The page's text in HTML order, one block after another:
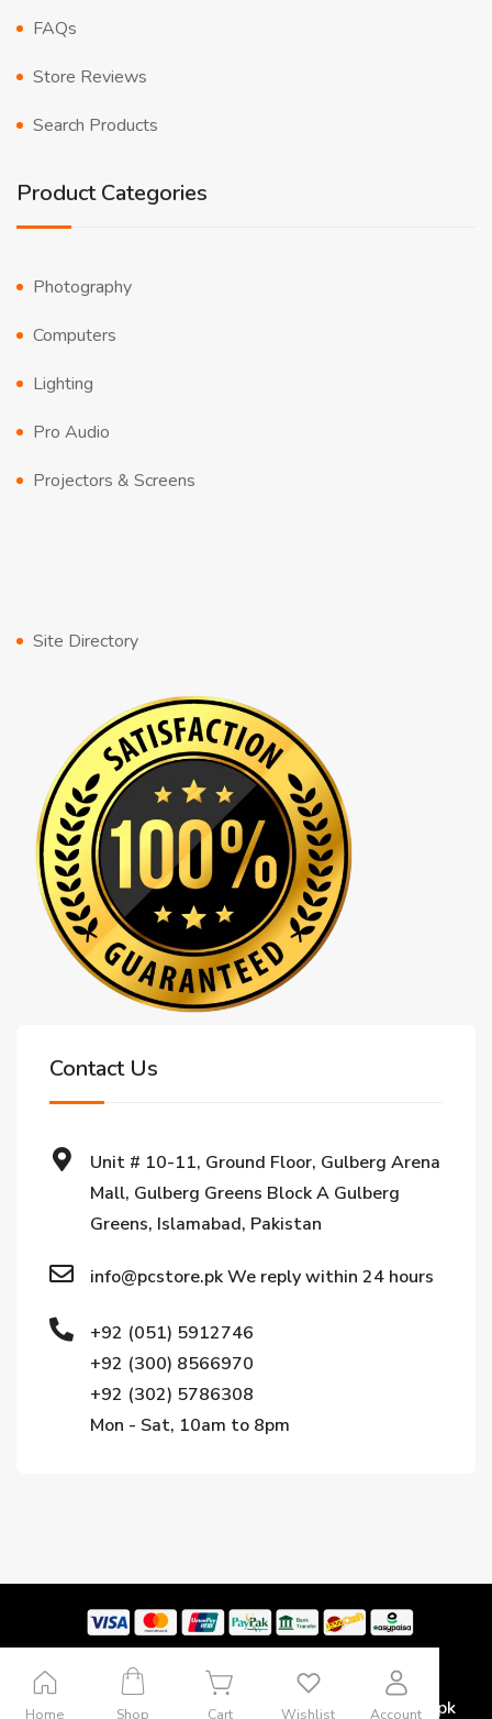
FAQs
Store Reviews
Search Products
Product Categories
Photography
Computers
Lighting
Pro Audio
Projectors & Screens
Site Directory
Contact Us
Unit # 10-11, Ground Floor, Gulberg Arena
Mall, Gulberg Greens Block A Gulberg
Greens, Islamabad, Pakistan
info@pcstore.pk We reply within 24 hours
+92 (051) 5912746
+92 (300) 8566970
+92 (302) 5786308
Mon - Sat, 10am to 8pm
Copyright © 2024. All rights reserved by Pcstore.pk
Home Shop Cart Wishlist Account